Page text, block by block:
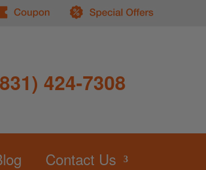
424-7308
Contact Us